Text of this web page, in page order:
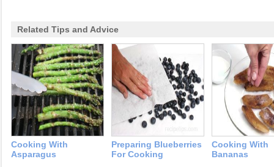
Related Tips and Advice
Cooking With
Asparagus
Preparing Blueberries
For Cooking
Cooking With
Bananas